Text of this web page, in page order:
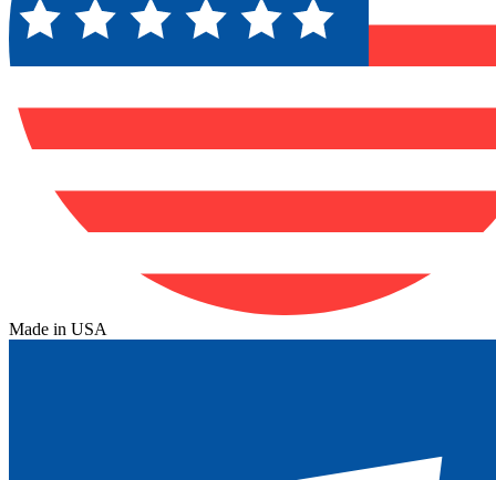
Made in USA